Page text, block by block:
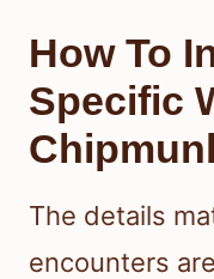
How To
Specific
The details
encounters